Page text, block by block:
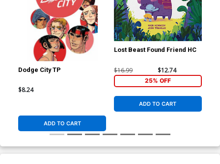
Dodge City TP
$8.24
ADD TO CART
Lost Beast Found Friend HC
$16.99 $12.74
25% OFF
ADD TO CART